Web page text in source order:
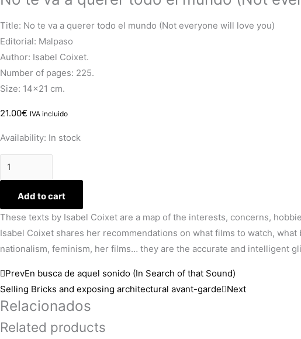
Title: No te va a querer todo el mundo (Not everyone will love you)
Editorial: Malpaso
Author: Isabel Coixet.
Number of pages: 225.
Size: 14×21 cm.
21.00€ IVA incluido
Availability: In stock
Add to cart
These texts by Isabel Coixet are a map of the interests, concerns,
Isabel Coixet shares her recommendations on what films to watch,
nationalism, feminism, her films… they are the accurate and intelligent
PrevEn busca de aquel sonido (In Search of that Sound)
Selling Bricks and exposing architectural avant-garde Next
Relacionados
Related products